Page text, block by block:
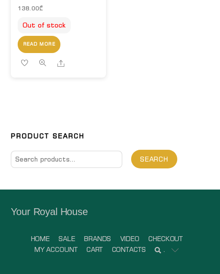
138.00₾
Out of stock
READ MORE
Share
PRODUCT SEARCH
Search
for:
SEARCH
Your Royal House
HOME SALE BRANDS VIDEO
CHECKOUT
MY ACCOUNT
CART CONTACTS .